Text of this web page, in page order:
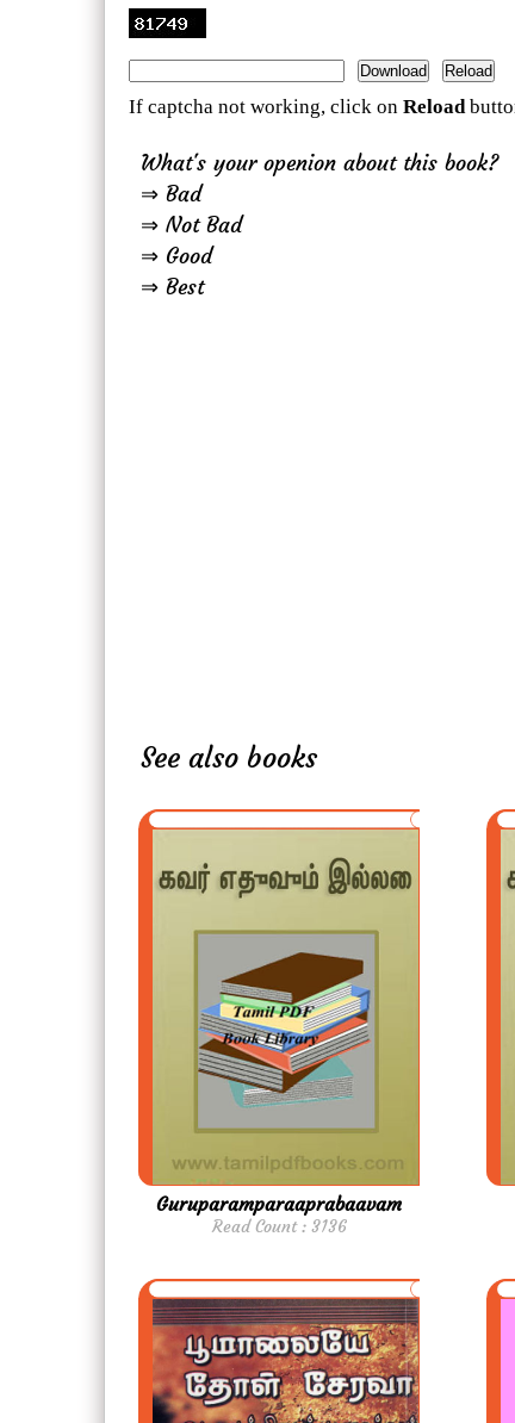
If captcha not working, click on Reload
What's your openion about this book?
⇒ Bad
⇒ Not Bad
⇒ Good
⇒ Best
See also books
Guruparamparaaprabaavam
Read Count : 3136